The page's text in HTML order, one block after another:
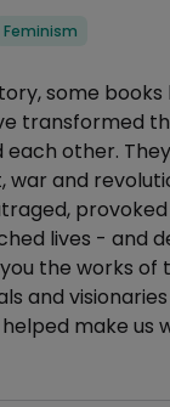
Feminism
some
transformed
other.
war and
lives - and
the works
and
make us